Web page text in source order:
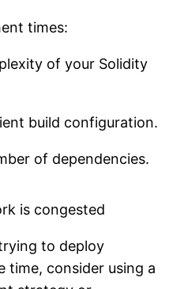
times:
of your Solidity
build configuration.
of dependencies.
is congested
to deploy
time, consider using a